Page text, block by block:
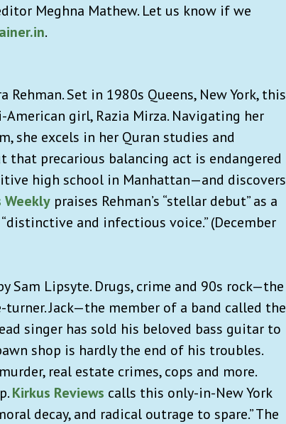
Meghna Mathew. Let us know if we
.
Rehman. Set in 1980s Queens, New York, this
girl, Razia Mirza. Navigating her
she excels in her Quran studies and
that precarious balancing act is endangered
high school in Manhattan—and discovers
Weekly praises Rehman’s “stellar debut” as a
and infectious voice.” (December
Sam Lipsyte. Drugs, crime and 90s rock—the
Jack—the member of a band called the
singer has sold his beloved bass guitar to
shop is hardly the end of his troubles.
real estate crimes, cops and more.
Kirkus Reviews calls this only-in-New York
decay, and radical outrage to spare.” The